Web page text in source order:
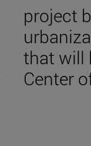
project
that will
Center